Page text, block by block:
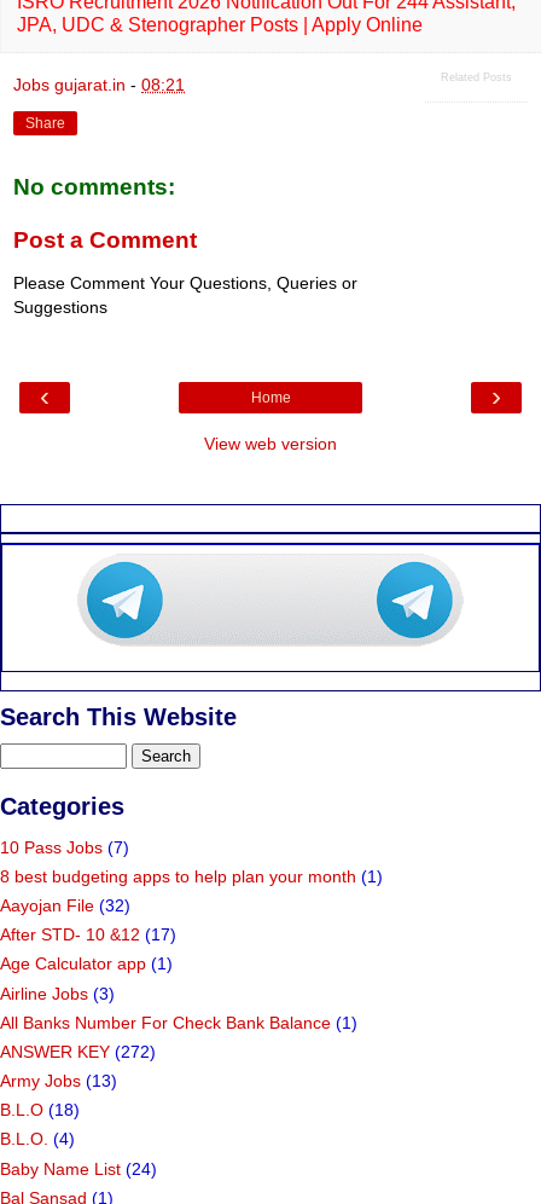
JPA, UDC & Stenographer Posts | Apply Online
Related Posts
Jobs gujarat.in - 08:21
Share
No comments:
Post a Comment
Please Comment Your Questions, Queries or
Suggestions
‹ ›
Home
View web version
Search This Website
Categories
10 Pass Jobs (7)
8 best budgeting apps to help plan your month (1)
Aayojan File (32)
After STD- 10 &12 (17)
Age Calculator app (1)
Airline Jobs (3)
All Banks Number For Check Bank Balance (1)
ANSWER KEY (272)
Army Jobs (13)
B.L.O (18)
B.L.O. (4)
Baby Name List (24)
Bal Sansad (1)